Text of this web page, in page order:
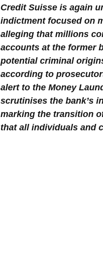
Credit Suisse is again
indictment focused on
alleging that millions
accounts at the former
potential criminal
according to
alert to the Money
scrutinises the bank’s
marking the transition
that all individuals and